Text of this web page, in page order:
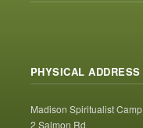
PHYSICAL ADDRESS
Madison Spiritualist Camp
2 Salmon Rd